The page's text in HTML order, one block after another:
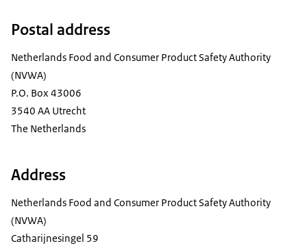
Postal address
Netherlands Food and Consumer Product Safety Authority
(NVWA)
P.O. Box 43006
3540 AA Utrecht
The Netherlands
Address
Netherlands Food and Consumer Product Safety Authority
(NVWA)
Catharijnesingel 59